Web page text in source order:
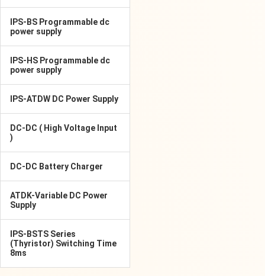
IPS-BS Programmable dc
power supply
IPS-HS Programmable dc
power supply
IPS-ATDW DC Power Supply
DC-DC ( High Voltage Input
)
DC-DC Battery Charger
ATDK-Variable DC Power
Supply
IPS-BSTS Series
(Thyristor) Switching Time
8ms